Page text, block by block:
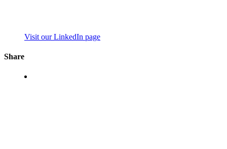
Visit our LinkedIn page
Share